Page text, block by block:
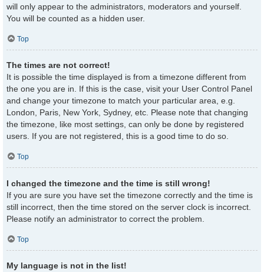
will only appear to the administrators, moderators and yourself.
You will be counted as a hidden user.
Top
The times are not correct!
It is possible the time displayed is from a timezone different from
the one you are in. If this is the case, visit your User Control Panel
and change your timezone to match your particular area, e.g.
London, Paris, New York, Sydney, etc. Please note that changing
the timezone, like most settings, can only be done by registered
users. If you are not registered, this is a good time to do so.
Top
I changed the timezone and the time is still wrong!
If you are sure you have set the timezone correctly and the time is
still incorrect, then the time stored on the server clock is incorrect.
Please notify an administrator to correct the problem.
Top
My language is not in the list!